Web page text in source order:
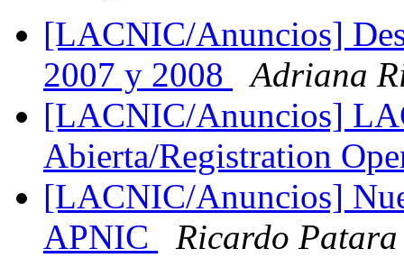
[LACNIC/Anuncios]
2007 y 2008
Adriana
[LACNIC/Anuncios]
Abierta/Registration
[LACNIC/Anuncios]
APNIC
Ricardo Patara